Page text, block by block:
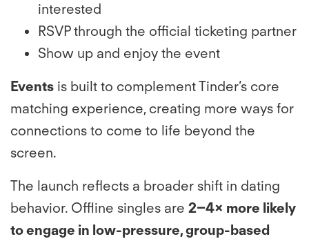
interested
RSVP through the official ticketing partner
Show up and enjoy the event
Events is built to complement Tinder’s core
matching experience, creating more ways for
connections to come to life beyond the
screen.
The launch reflects a broader shift in dating
behavior. Offline singles are 2–4× more likely
to engage in low-pressure, group-based